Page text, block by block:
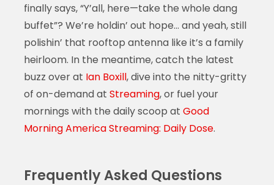
finally says, “Y’all, here—take the whole dang
buffet”? We’re holdin’ out hope… and yeah, still
polishin’ that rooftop antenna like it’s a family
heirloom. In the meantime, catch the latest
buzz over at Ian Boxill, dive into the nitty-gritty
of on-demand at Streaming, or fuel your
mornings with the daily scoop at Good
Morning America Streaming: Daily Dose.
Frequently Asked Questions